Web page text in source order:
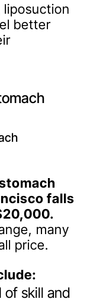
better
falls
many
price.
of skill and